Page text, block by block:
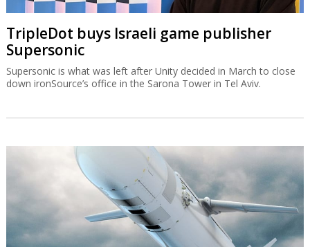
TripleDot buys Israeli game publisher
Supersonic
Supersonic is what was left after Unity decided in March to close
down ironSource’s office in the Sarona Tower in Tel Aviv.